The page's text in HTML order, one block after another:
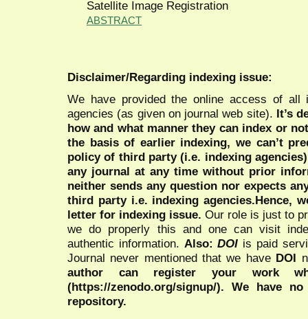
Satellite Image Registration
ABSTRACT
Disclaimer/Regarding indexing issue:
We have provided the online access of all
agencies (as given on journal web site). It’s
how and what manner they can index or
the basis of earlier indexing, we can’t
policy of third party (i.e. indexing
any journal at any time without prior
neither sends any question nor expects
third party i.e. indexing agencies.Hence,
letter for indexing issue. Our role is just to
we do properly this and one can visit
authentic information. Also:DOI is paid
Journal never mentioned that we have DOI
author can register your work
(https://zenodo.org/signup/). We have
repository.